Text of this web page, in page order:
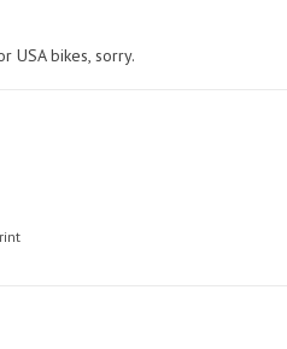
USA bikes, sorry.